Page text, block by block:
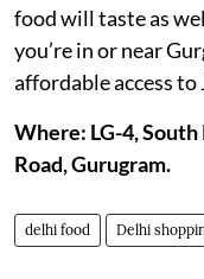
food will taste as
you’re in or near
affordable access to
Where: LG-4,
Road, Gurugram.
delhi food Delhi